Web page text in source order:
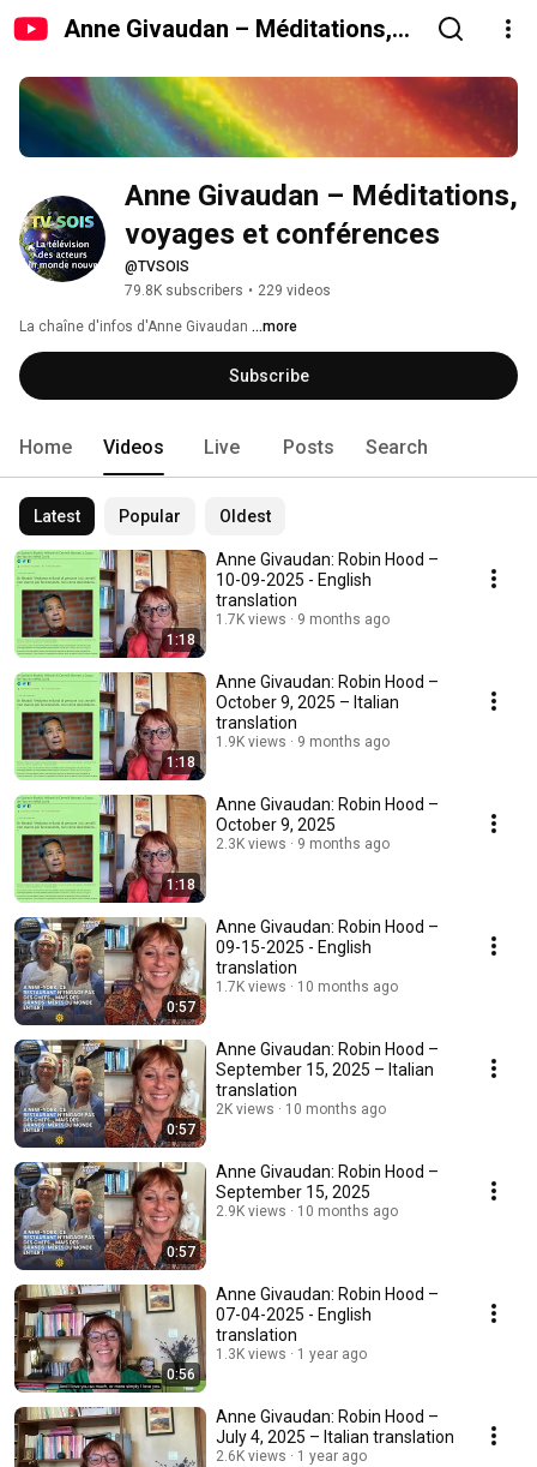
Anne Givaudan – Méditations,
Anne Givaudan – Méditations,
voyages et conférences
@TVSOIS
79.8K subscribers • 229 videos
La chaîne d'infos d'Anne Givaudan ...more
Subscribe
Home Videos Live Posts Search
Latest Popular Oldest
1:18
Anne Givaudan: Robin Hood –
10-09-2025 - English
translation
1.7K views 9 months ago
1:18
Anne Givaudan: Robin Hood –
October 9, 2025 – Italian
translation
1.9K views 9 months ago
1:18
Anne Givaudan: Robin Hood –
October 9, 2025
2.3K views 9 months ago
0:57
Anne Givaudan: Robin Hood –
09-15-2025 - English
translation
1.7K views 10 months ago
0:57
Anne Givaudan: Robin Hood –
September 15, 2025 – Italian
translation
2K views 10 months ago
0:57
Anne Givaudan: Robin Hood –
September 15, 2025
2.9K views 10 months ago
0:56
Anne Givaudan: Robin Hood –
07-04-2025 - English
translation
1.3K views 1 year ago
Anne Givaudan: Robin Hood –
July 4, 2025 – Italian translation
2.6K views 1 year ago